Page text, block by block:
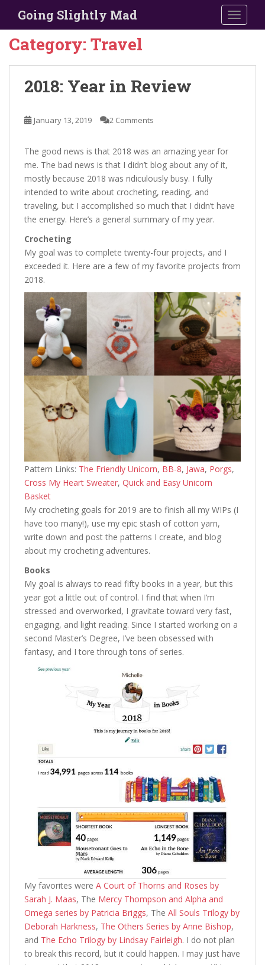
i
Going Slightly Mad
Category: Travel
2018: Year in Review
January 13, 2019 2 Comments
The good news is that 2018 was an amazing year for
me. The bad news is that I didn’t blog about any of it,
mostly because 2018 was ridiculously busy. I fully
intended to write about crocheting, reading, and
traveling, but I accomplished so much that I didn’t have
the energy. Here’s a general summary of my year.
Crocheting
My goal was to complete twenty-four projects, and I
exceeded it. Here are a few of my favorite projects from
2018.
Pattern Links: The Friendly Unicorn, BB-8, Jawa, Porgs,
Cross My Heart Sweater, Quick and Easy Unicorn
Basket
My crocheting goals for 2019 are to finish all my WIPs (I
have too many!), use my epic stash of cotton yarn,
write down and post the patterns I create, and blog
about my crocheting adventures.
Books
My goal is always to read fifty books in a year, but this
year got a little out of control. I find that when I’m
stressed and overworked, I gravitate toward very fast,
engaging, and light reading. Since I started working on a
second Master’s Degree, I’ve been obsessed with
fantasy, and I tore through tons of series.
My favorites were A Court of Thorns and Roses by
Sarah J. Maas, The Mercy Thompson and Alpha and
Omega series by Patricia Briggs, The All Souls Trilogy by
Deborah Harkness, The Others Series by Anne Bishop,
and The Echo Trilogy by Lindsay Fairleigh. I do not plan
to break this record, but it could happen. I may just have